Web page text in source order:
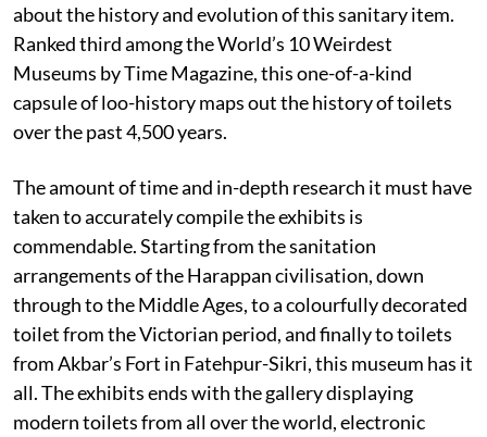
about the history and evolution of this sanitary item.
Ranked third among the World’s 10 Weirdest
Museums byTime Magazine, this one-of-a-kind
capsule of loo-history maps out the history of toilets
over the past 4,500 years.
The amount of time and in-depth research it must have
taken to accurately compile the exhibits is
commendable. Starting from the sanitation
arrangements of the Harappan civilisation, down
through to the Middle Ages, to a colourfully decorated
toilet from the Victorian period, and finally to toilets
from Akbar’s Fort in Fatehpur-Sikri, this museum has it
all. The exhibits ends with the gallery displaying
modern toilets from all over the world, electronic